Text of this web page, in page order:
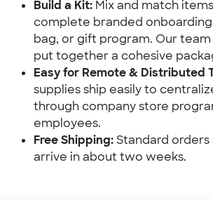
Build a Kit: Mix and match
complete branded
bag, or gift program. Our
put together a cohesive
Easy for Remote & Distributed
supplies ship easily to
through company store
employees.
Free Shipping: Standard orders
arrive in about two weeks.